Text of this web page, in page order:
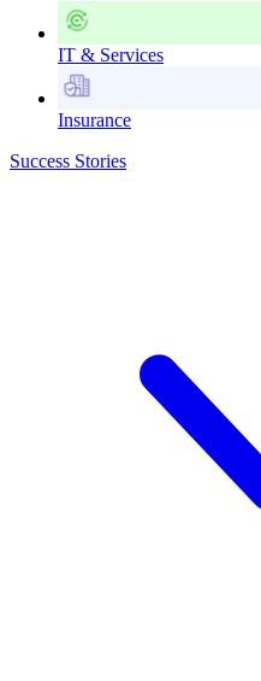
IT & Services
Insurance
Success Stories